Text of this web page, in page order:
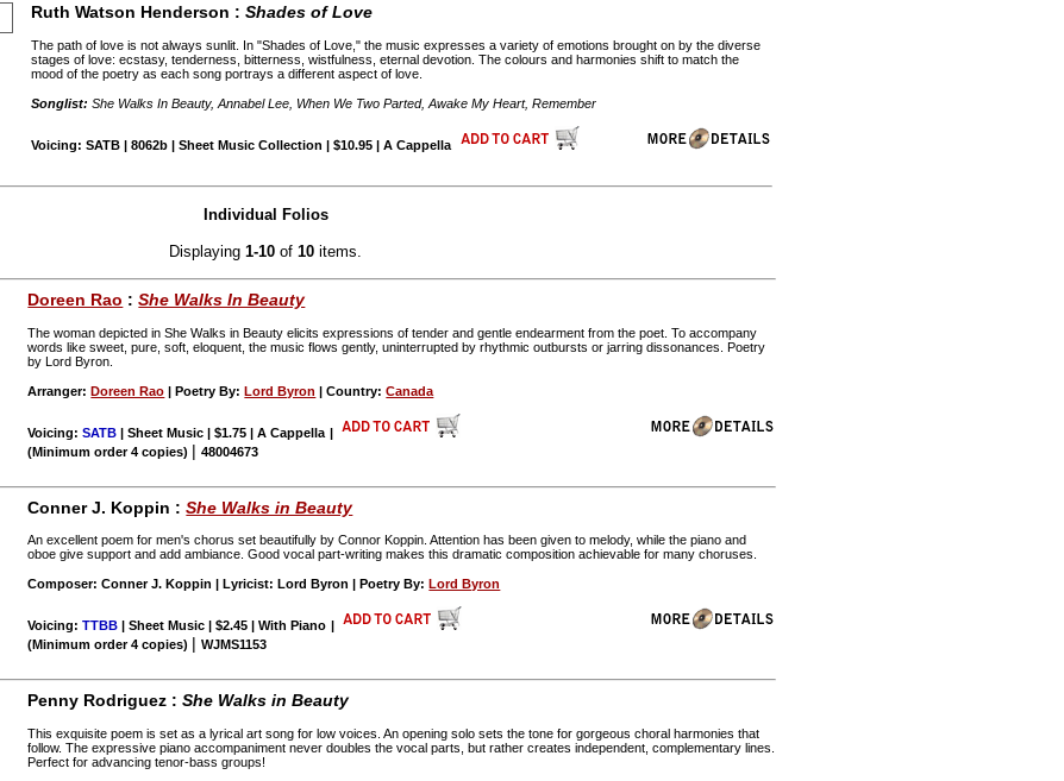
Ruth Watson Henderson :Shades of Love
The path of love is not always sunlit. In "Shades of Love," the music expresses a variety of emotions brought on by the diverse
stages of love: ecstasy, tenderness, bitterness, wistfulness, eternal devotion. The colours and harmonies shift to match the
mood of the poetry as each song portrays a different aspect of love.
Songlist: She Walks In Beauty, Annabel Lee, When We Two Parted, Awake My Heart, Remember
Voicing: SATB | 8062b | Sheet Music Collection | $10.95 | A Cappella
Individual Folios
Displaying1-10 of10 items.
Doreen Rao :She Walks In Beauty
The woman depicted in She Walks in Beauty elicits expressions of tender and gentle endearment from the poet. To accompany
words like sweet, pure, soft, eloquent, the music flows gently, uninterrupted by rhythmic outbursts or jarring dissonances. Poetry
by Lord Byron.
Arranger:Doreen Rao | Poetry By:Lord Byron | Country:Canada
Voicing:SATB | Sheet Music | $1.75 | A Cappella |
(Minimum order 4 copies) |48004673
Conner J. Koppin :She Walks in Beauty
An excellent poem for men's chorus set beautifully by Connor Koppin. Attention has been given to melody, while the piano and
oboe give support and add ambiance. Good vocal part-writing makes this dramatic composition achievable for many choruses.
Composer: Conner J. Koppin | Lyricist: Lord Byron | Poetry By: Lord Byron
Voicing:TTBB | Sheet Music | $2.45 | With Piano
(Minimum order 4 copies) |WJMS1153
Penny Rodriguez :She Walks in Beauty
This exquisite poem is set as a lyrical art song for low voices. An opening solo sets the tone for gorgeous choral harmonies that
follow. The expressive piano accompaniment never doubles the vocal parts, but rather creates independent, complementary lines.
Perfect for advancing tenor-bass groups!